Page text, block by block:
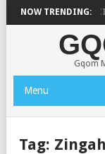
NOW TRENDING:
DE MTHUDA &
Gqom
Menu
Tag: Zingah